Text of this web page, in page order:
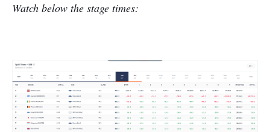
Watch below the stage times: